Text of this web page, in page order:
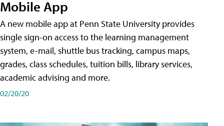
Mobile App
A new mobile app at Penn State University provides
single sign-on access to the learning management
system, e-mail, shuttle bus tracking, campus maps,
grades, class schedules, tuition bills, library services,
academic advising and more.
02/20/20